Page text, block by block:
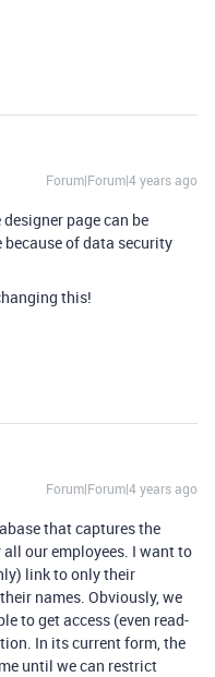
Forum|Forum|4 years ago
page can be
of data security
this!
Forum|Forum|4 years ago
that captures the
our employees. I want to
link to only their
names. Obviously, we
to get access (even read-
In its current form, the
until we can restrict